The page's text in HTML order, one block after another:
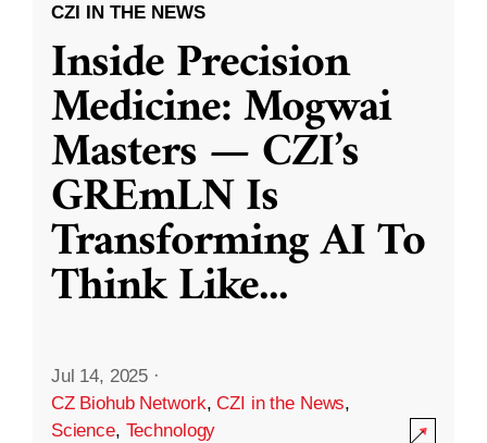
CZI IN THE NEWS
Inside Precision
Medicine: Mogwai
Masters — CZI’s
GREmLN Is
Transforming AI To
Think Like...
Jul 14, 2025 ·
CZ Biohub Network,CZI in the News,
Science, Technology